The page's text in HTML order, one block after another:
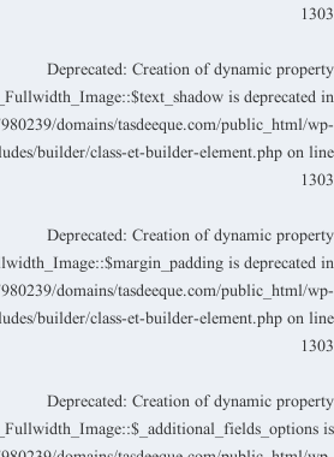
1303
Deprecated: Creation of dynamic property
is deprecated in
domains/tasdeeque.com/public_html/wp-
builder/class-et-builder-element.php on line
1303
Deprecated: Creation of dynamic property
is deprecated in
domains/tasdeeque.com/public_html/wp-
builder/class-et-builder-element.php on line
1303
Deprecated: Creation of dynamic property
is